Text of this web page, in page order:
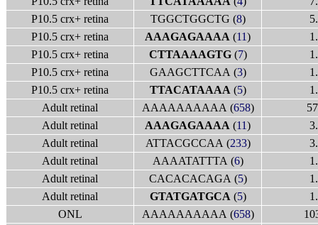
P10.5 crx+ retina
TGGCTGGCTG (8)
P10.5 crx+ retina
AAAGAGAAAA (11)
P10.5 crx+ retina
CTTAAAAGTG(7)
P10.5 crx+ retina
GAAGCTTCAA (3)
P10.5 crx+ retina
TTACATAAAA (5)
Adult retinal
AAAAAAAAAA (658)
Adult retinal
AAAGAGAAAA (11)
Adult retinal
ATTACGCCAA (233)
Adult retinal
AAAATATTTA (6)
Adult retinal
CACACACAGA (5)
Adult retinal
GTATGATGCA (5)
ONL
AAAAAAAAAA (658)